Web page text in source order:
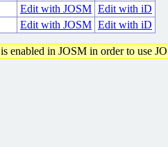
Edit with JOSM Edit with iD
Edit with JOSM Edit with iD
is enabled in JOSM in order to use